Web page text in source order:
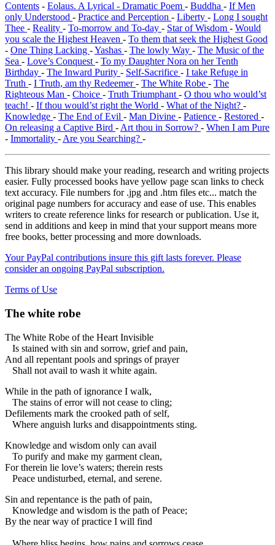
Contents - Eolaus. A Lyrical - Dramatic Poem - Buddha - If Men
only Understood - Practice and Perception - Liberty - Long I sought
Thee - Reality - To-morrow and To-day - Star of Wisdom - Would
you scale the Highest Heaven - To them that seek the Highest Good
- One Thing Lacking -Yashas - The lowly Way - The Music of the
Sea - Love’s Conquest - To my Daughter Nora on her Tenth
Birthday - The Inward Purity - Self-Sacrifice - I take Refuge in
Truth - I Truth, am thy Redeemer- The White Robe - The
Righteous Man - Choice - Truth Triumphant - O thou who would’st
teach! - If thou would’st right the World - What of the Night? -
Knowledge - The End of Evil - Man Divine - Patience - Restored -
On releasing a Captive Bird - Art thou in Sorrow? - When I am Pure
- Immortality - Are you Searching? -
This library should make your reading, research and writing projects
easier. Fully processed books have yellow page scan links to check
text accuracy. File numbers for .jpg and .htm files etc... match the
original page numbers for accuracy and ease of use. This enables
writers to create reference links for research or publication. Use it,
send in additions and keep in mind that your support means more
free books, better processing and more downloads.
Your PayPal contributions insure this gift lasts forever. Please
consider an ongoing PayPal subscription.
Terms of Use
The white robe
The White Robe of the Heart Invisible
Is stained with sin and sorrow, grief and pain,
And all repentant pools and springs of prayer
Shall not avail to wash it white again.
While in the path of ignorance I walk,
The stains of error will not cease to cling;
Defilements mark the crooked path of self,
Where anguish lurks and disappointments sting.
Knowledge and wisdom only can avail
To purify and make my garment clean,
For therein lie love’s waters; therein rests
Peace undisturbed, eternal, and serene.
Sin and repentance is the path of pain,
Knowledge and wisdom is the path of Peace;
By the near way of practice I will find